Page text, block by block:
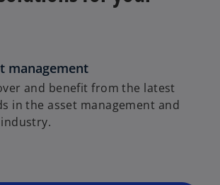
management
and benefit from the latest
in the asset management and